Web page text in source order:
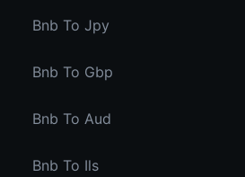
Bnb To Jpy
Bnb To Gbp
Bnb To Aud
Bnb To Ils